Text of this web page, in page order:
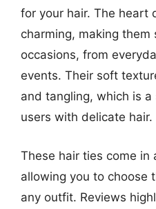
for your hair. The heart
charming, making
occasions, from
events. Their soft
and tangling, which is
users with delicate hair.
These hair ties come in
allowing you to choose
any outfit. Reviews